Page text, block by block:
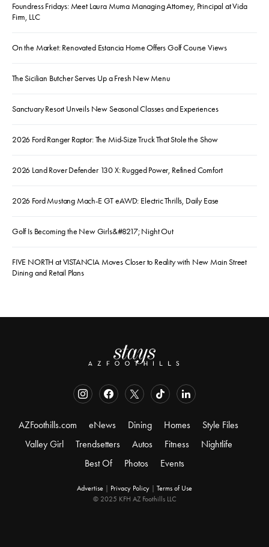
Foundress Fridays: Meet Laura Muma Managing Attorney, Principal at Vida
Firm, LLC
On the Market: Renovated Estancia Home Offers Golf Course Views
The Sicilian Butcher Serves Up a Fresh New Menu
Sanctuary Resort Unveils New Seasonal Classes and Experiences
2026 Ford Ranger Raptor: The Mid-Size Truck That Stole the Show
2026 Land Rover Defender 130 X: Rugged Power, Refined Comfort
2026 Ford Mustang Mach-E GT eAWD: Electric Thrills, Daily Ease
Golf Is Becoming the New Girls&#8217; Night Out
FIVE NORTH at VISTANCIA Moves Closer to Reality with New Main Street
Dining and Retail Plans
AZFoothills.com eNews Dining Homes
Style Files
Valley Girl
Trendsetters Autos Fitness
Nightlife
Best Of
Photos Events
Advertise Privacy Policy
Terms of Use
© 2025 KFH AZ Foothills LLC